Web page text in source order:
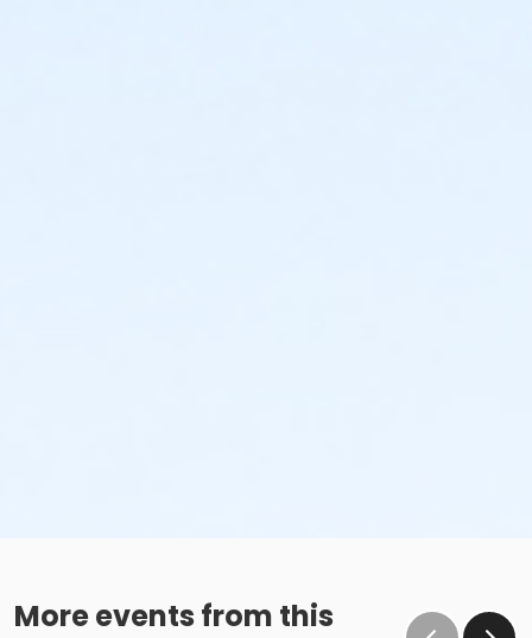
More events from this